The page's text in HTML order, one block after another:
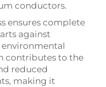
conductors.
ensures complete
against
contributes to the
reduced
making it